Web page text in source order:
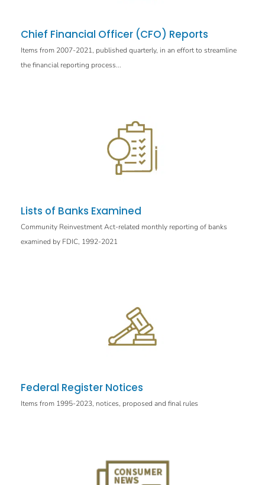
Chief Financial Officer (CFO) Reports
Items from 2007-2021, published quarterly, in an effort to streamline
the financial reporting process...
Lists of Banks Examined
Community Reinvestment Act-related monthly reporting of banks
examined by FDIC, 1992-2021
Federal Register Notices
Items from 1995-2023, notices, proposed and final rules